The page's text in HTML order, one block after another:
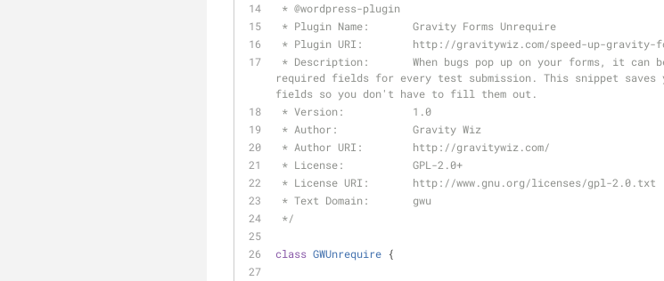
* @wordpress-plugin
* Plugin Name:       Gravity Forms Unrequire
* Plugin URI:        http://gravitywiz.com/speed-up-gravity-
required fields for every test submission. This snippet
fields so you don't have to fill them out.
* Version:           1.0
* Author:            Gravity Wiz
* Author URI:        http://gravitywiz.com/
* License:           GPL-2.0+
* License URI:       http://www.gnu.org/licenses/gpl-2.0.txt
* Text Domain:       gwu
*/
class GWUnrequire {